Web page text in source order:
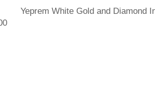
White Gold and Diamond